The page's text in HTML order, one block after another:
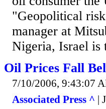
"Geopolitical
manager at
Nigeria, Israel is
Oil Prices Fall
7/10/2006, 9:43:07
Associated Press ^ |